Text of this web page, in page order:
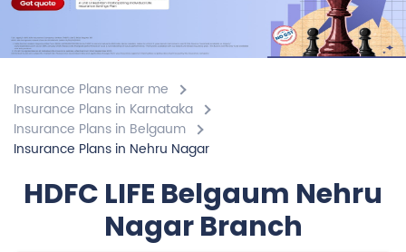
Insurance Plans near me
Insurance Plans in Karnataka
Insurance Plans in Belgaum
Insurance Plans in Nehru Nagar
HDFC LIFE Belgaum Nehru
Nagar Branch